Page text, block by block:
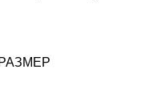
РАЗМЕР